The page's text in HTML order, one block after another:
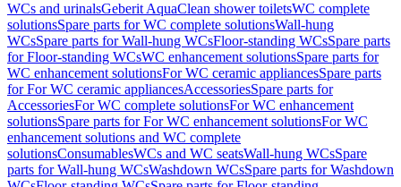
WCs and urinalsGeberit AquaClean shower toiletsWC complete
solutionsSpare parts for WC complete solutionsWall-hung
WCsSpare parts for Wall-hung WCsFloor-standing WCsSpare parts
for Floor-standing WCsWC enhancement solutionsSpare parts for
WC enhancement solutionsFor WC ceramic appliancesSpare parts
for For WC ceramic appliancesAccessoriesSpare parts for
AccessoriesFor WC complete solutionsFor WC enhancement
solutionsSpare parts for For WC enhancement solutionsFor WC
enhancement solutions and WC complete
solutionsConsumablesWCs and WC seatsWall-hung WCsSpare
parts for Wall-hung WCsWashdown WCsSpare parts for Washdown